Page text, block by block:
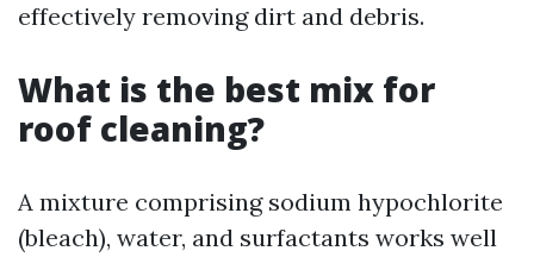
effectively removing dirt and debris.
What is the best mix for
roof cleaning?
A mixture comprising sodium hypochlorite
(bleach), water, and surfactants works well